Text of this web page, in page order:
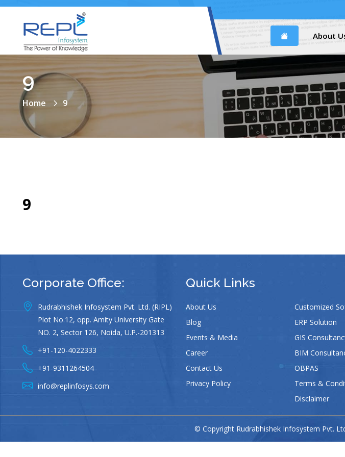
About
9
Home 9
9
Corporate Office:
Rudrabhishek Infosystem Pvt. Ltd. (RIPL)
Plot No.12, opp. Amity University Gate
NO. 2, Sector 126, Noida, U.P.-201313
+91-120-4022333
+91-9311264504
info@replinfosys.com
Quick Links
About Us
Blog
Events & Media
Career
Contact Us
Privacy Policy
Customized
ERP Solution
GIS
BIM
OBPAS
Terms &
Disclaimer
© Copyright Rudrabhishek Infosystem Pvt.